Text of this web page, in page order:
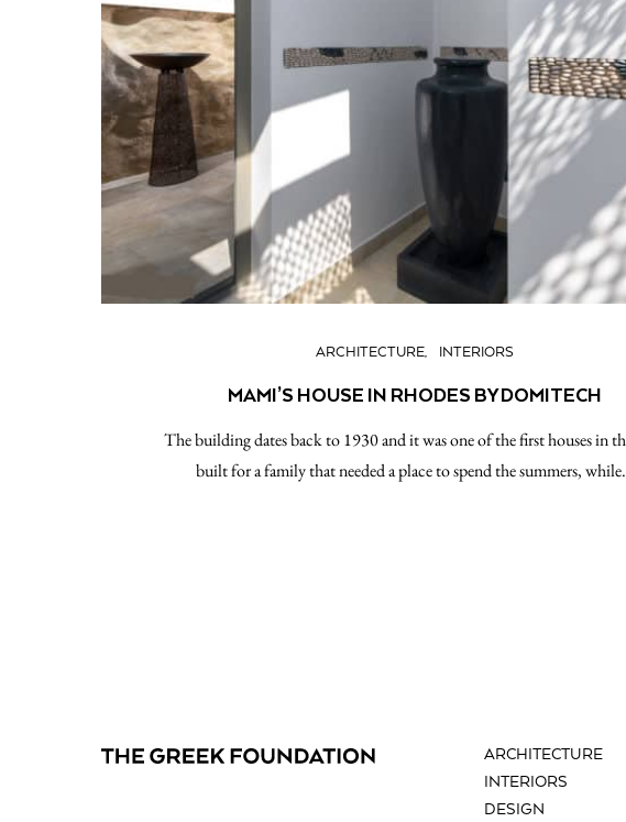
ARCHITECTURE INTERIORS
MAMI’S HOUSE IN RHODES BY DOMITECH
The building dates back to 1930 and it was one of the first houses in
built for a family that needed a place to spend the summers,
ARCHITECTURE
INTERIORS
DESIGN